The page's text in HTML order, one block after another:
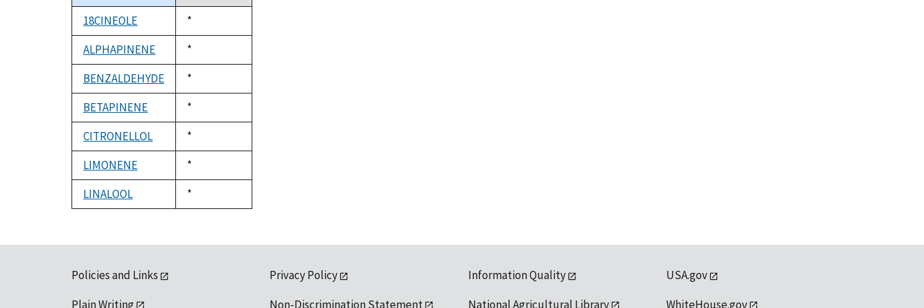
descending
18CINEOLE
Duke,
1992
*
ALPHAPINENE
Duke,
1992
*
BENZALDEHYDE
Duke,
1992
*
BETAPINENE
Duke,
1992
*
CITRONELLOL
Duke,
1992
*
LIMONENE
Duke,
1992
*
LINALOOL
Duke,
1992
*
Policies and Links
Plain Writing
Privacy Policy
Non-Discrimination Statement
Information Quality
National Agricultural Library
USA.gov
WhiteHouse.gov